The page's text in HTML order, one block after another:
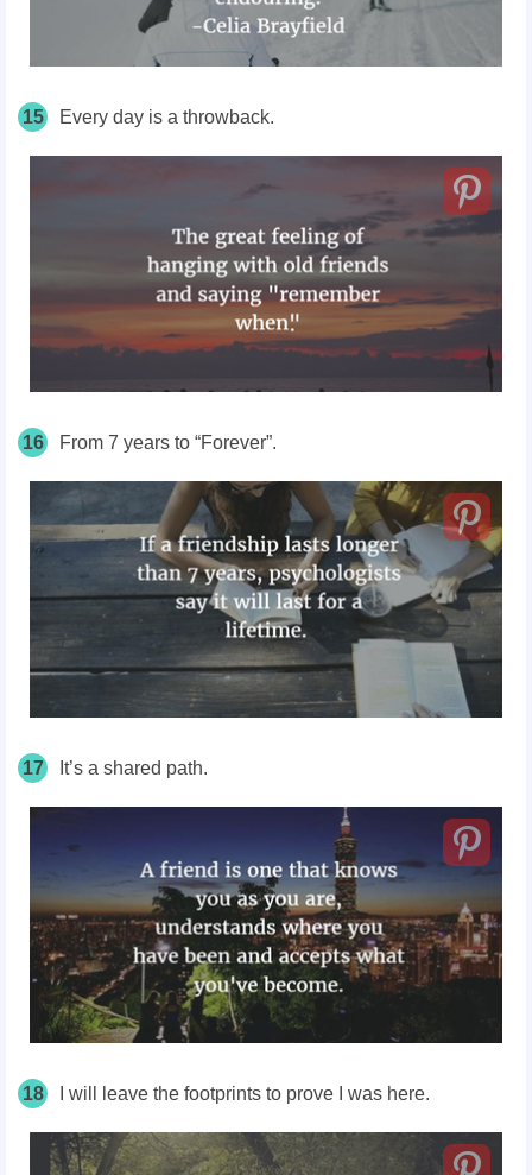
15 Every day is a throwback.
16 From 7 years to “Forever”.
17 It’s a shared path.
18 I will leave the footprints to prove I was here.